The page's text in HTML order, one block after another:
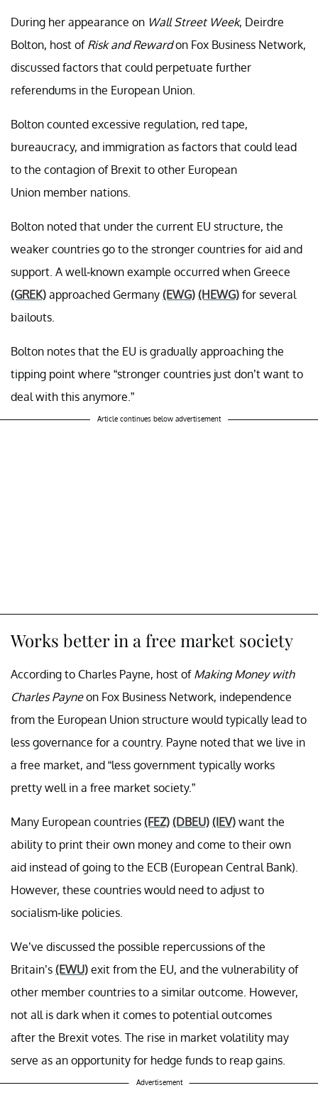
During her appearance on Wall Street Week, Deirdre
Bolton, host of Risk and Rewardon Fox Business Network,
discussed factors that could perpetuate further
referendums in the European Union.
Bolton counted excessive regulation, red tape,
bureaucracy, and immigration as factors that could lead
to the contagion of Brexit to other European
Union member nations.
Bolton noted that under the current EU structure, the
weaker countries go to the stronger countries for aid and
support. A well-known example occurred when Greece
(GREK) approached Germany (EWG) (HEWG) for several
bailouts.
Bolton notes that the EU is gradually approaching the
tipping point where “stronger countries just don’t want to
deal with this anymore.”
Article continues below advertisement
Works better in a free market society
According to Charles Payne, host of Making Money with
Charles Payneon Fox Business Network, independence
from the European Union structure would typically lead to
less governance for a country. Payne noted that we live in
a free market, and “less government typically works
pretty well in a free market society.”
Many European countries (FEZ) (DBEU) (IEV) want the
ability to print their own money and come to their own
aid instead of going to the ECB (European Central Bank).
However, these countries would need to adjust to
socialism-like policies.
We’ve discussed the possible repercussions of the
Britain’s (EWU) exit from the EU, and the vulnerability of
other member countries to a similar outcome. However,
not all is dark when it comes to potential outcomes
after the Brexit votes. The rise in market volatility may
serve as an opportunity for hedge funds to reap gains.
Advertisement